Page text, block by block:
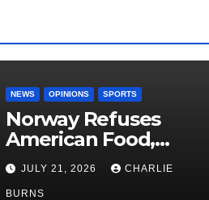
NEWS OPINIONS SPORTS
Norway Refuses
American Food,
Brings Own 1,000 kg
Shipment
JULY 21, 2026 CHARLIE
BURNS